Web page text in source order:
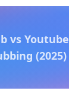
vs Youtube
(2025)